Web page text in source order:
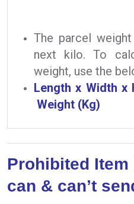
The parcel
next kilo. To
weight, use the
Length x Width
Weight (Kg)
Prohibited
can & can’t